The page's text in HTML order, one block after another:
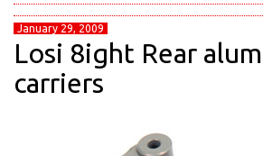
January 29, 2009
Losi 8ight Rear
carriers